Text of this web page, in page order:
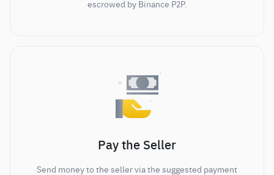
escrowed by Binance P2P.
Pay the Seller
Send money to the seller via the suggested payment